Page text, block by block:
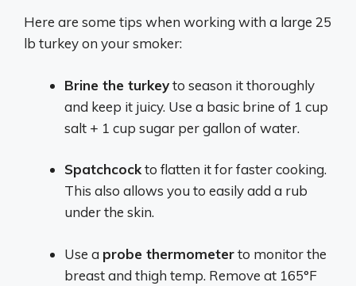
Here are some tips when working with a large 25
lb turkey on your smoker:
Brine the turkeyto season it thoroughly
and keep it juicy. Use a basic brine of 1 cup
salt + 1 cup sugar per gallon of water.
Spatchcockto flatten it for faster cooking.
This also allows you to easily add a rub
under the skin.
Use a probe thermometerto monitor the
breast and thigh temp. Remove at 165°F